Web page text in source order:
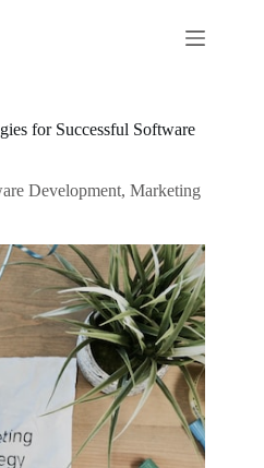
for Successful Software
Development, Marketing